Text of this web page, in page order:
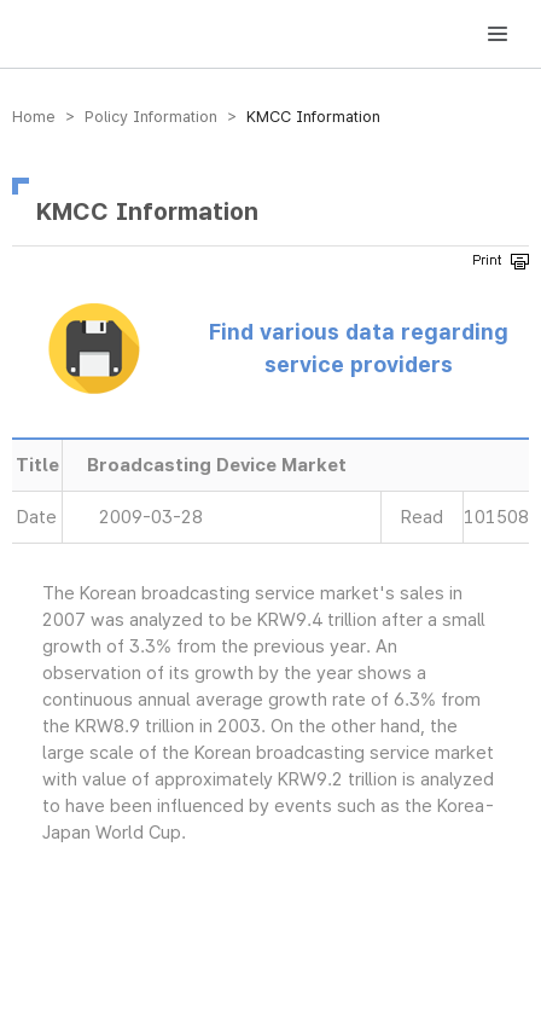
방송미디어통신위원회 Korea Media and Communications Commission
Home > Policy Information > KMCC Information
KMCC Information
Find various data regarding
service providers
Title Broadcasting Device Market
Date 2009-03-28 Read 101508
The Korean broadcasting service market's sales in
2007 was analyzed to be KRW9.4 trillion after a small
growth of 3.3% from the previous year. An
observation of its growth by the year shows a
continuous annual average growth rate of 6.3% from
the KRW8.9 trillion in 2003. On the other hand, the
large scale of the Korean broadcasting service market
with value of approximately KRW9.2 trillion is analyzed
to have been influenced by events such as the Korea-
Japan World Cup.